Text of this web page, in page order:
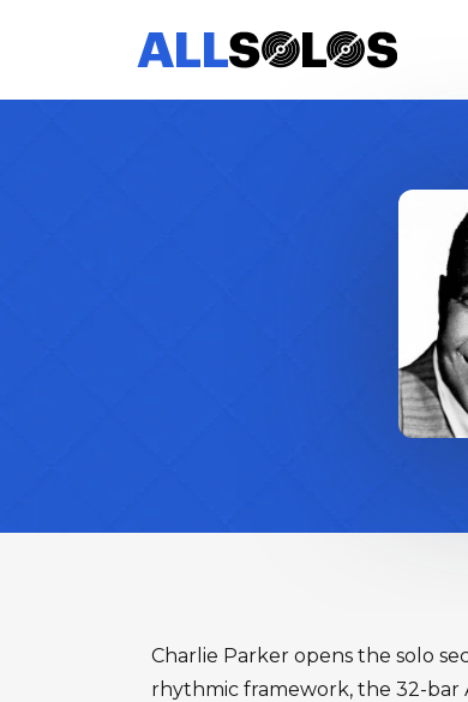
Charlie Parker opens the solo
rhythmic framework, the 32-bar